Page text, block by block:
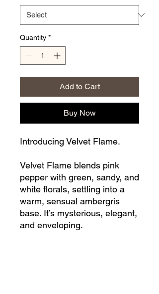
Quantity *
Add to Cart
Buy Now
Introducing Velvet Flame.
Velvet Flame blends pink
pepper with green, sandy, and
white florals, settling into a
warm, sensual ambergris
base. It’s mysterious, elegant,
and enveloping.